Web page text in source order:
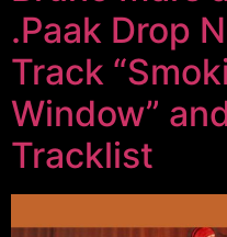
.Paak Drop
Track
Window”
Tracklist